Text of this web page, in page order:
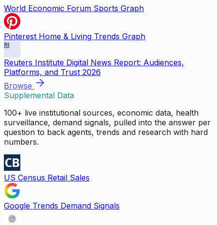
World Economic Forum Sports Graph
Pinterest Home & Living Trends Graph
RI
Reuters Institute Digital News Report: Audiences,
Platforms, and Trust 2026
Browse
Supplemental Data
100+ live institutional sources, economic data, health
surveillance, demand signals, pulled into the answer per
question to back agents, trends and research with hard
numbers.
US Census Retail Sales
Google Trends Demand Signals